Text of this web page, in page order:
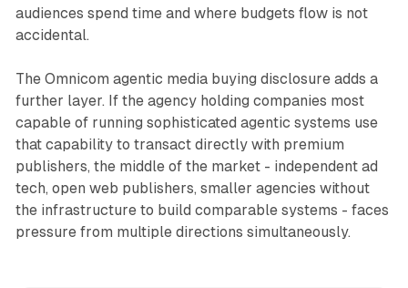
audiences spend time and where budgets flow is not
accidental.
The Omnicom agentic media buying disclosure adds a
further layer. If the agency holding companies most
capable of running sophisticated agentic systems use
that capability to transact directly with premium
publishers, the middle of the market - independent ad
tech, open web publishers, smaller agencies without
the infrastructure to build comparable systems - faces
pressure from multiple directions simultaneously.